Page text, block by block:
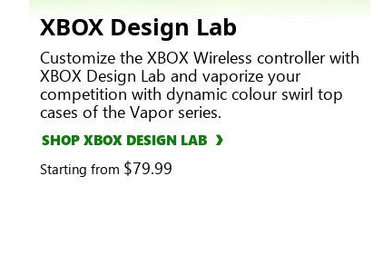
XBOX Design Lab
Customize the XBOX Wireless controller with
XBOX Design Lab and vaporize your
competition with dynamic colour swirl top
cases of the Vapor series.
SHOP XBOX DESIGN LAB
Starting from $79.99